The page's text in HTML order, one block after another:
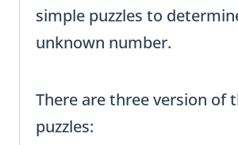
simple puzzles to
unknown number.
There are three version of
puzzles: